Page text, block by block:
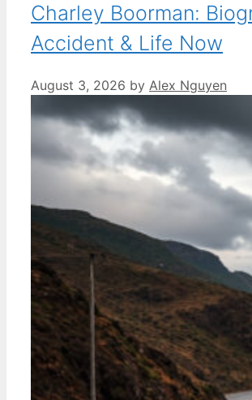
Charley Boorman:
Accident & Life Now
August 3, 2026 by Alex Nguyen